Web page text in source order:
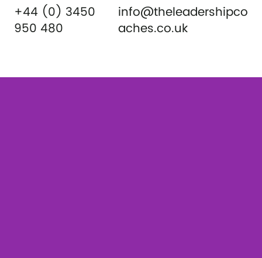
+44 (0) 3450
950 480
info@theleadershipco
aches.co.uk